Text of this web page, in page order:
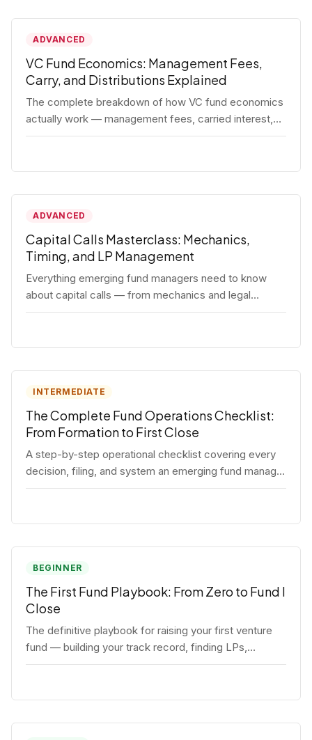
ADVANCED
VC Fund Economics: Management Fees,
Carry, and Distributions Explained
The complete breakdown of how VC fund economics
actually work — management fees, carried interest,
hurdle rates, waterfalls, and the real math behind a
to understand the numbers before they raise.
ADVANCED
Capital Calls Masterclass: Mechanics,
Timing, and LP Management
Everything emerging fund managers need to know
about capital calls — from mechanics and legal
requirements to timing strategy and LP
INTERMEDIATE
The Complete Fund Operations Checklist:
From Formation to First Close
A step-by-step operational checklist covering every
decision, filing, and system an emerging fund manager
needs — from entity formation through first LP close.
BEGINNER
The First Fund Playbook: From Zero to Fund I
Close
The definitive playbook for raising your first venture
fund — building your track record, finding LPs,
structuring terms, and closing Fund I.